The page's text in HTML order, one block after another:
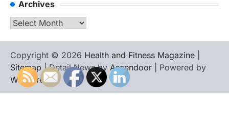
Archives
Archives
Copyright © 2026 Health and Fitness Magazine
Sitemap | Detail News by Ascendoor | Powered by
WordPress.